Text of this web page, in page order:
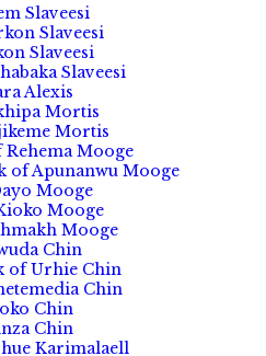
Slaveesi
Slaveesi
Slaveesi
Slaveesi
Alexis
Mortis
Mortis
Mooge
of Apunanwu Mooge
Mooge
Mooge
Mooge
Chin
of Urhie Chin
Chin
Chin
Chin
Karimalaell